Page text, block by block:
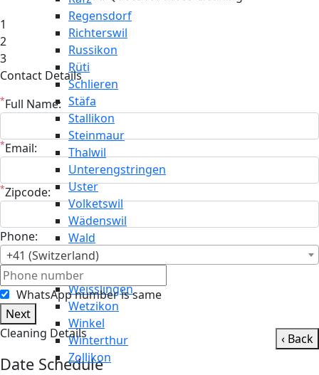
Regensdorf
Richterswil
Russikon
Rüti
Schlieren
Stäfa
Stallikon
Steinmaur
Thalwil
Unterengstringen
Uster
Volketswil
Wädenswil
Wald
Wallisellen
Weiningen
Weisslingen
Wetzikon
Winkel
Winterthur
Zollikon
1
2
3
Contact Details
* Full Name:
*Email:
*Zipcode:
Phone:
+41 (Switzerland)
WhatsApp number is same
Next
Cleaning Details
‹ Back
Date Schedule